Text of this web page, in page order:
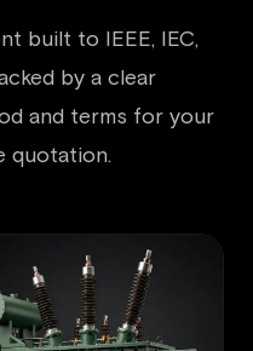
built to IEEE, IEC,
by a clear
and terms for your
quotation.